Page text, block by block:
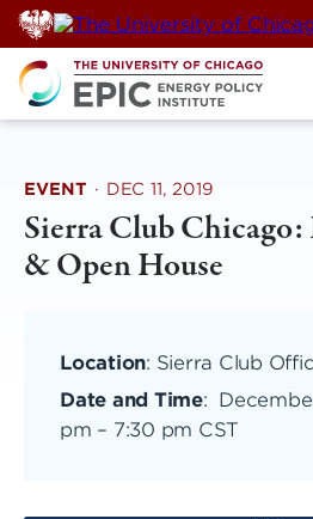
Skip
to
content
EVENT · DEC 11, 2019
Sierra Club
& Open House
Location: Sierra Club
Date and Time:
pm – 7:30 pm CST